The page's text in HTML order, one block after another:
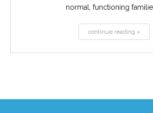
normal, functioning
continue reading »